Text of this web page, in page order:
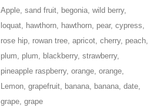
Apple, sand fruit, begonia, wild berry,
loquat, hawthorn, hawthorn, pear, cypress,
rose hip, rowan tree, apricot, cherry, peach,
plum, plum, blackberry, strawberry,
pineapple raspberry, orange, orange,
Lemon, grapefruit, banana, banana, date,
grape, grape